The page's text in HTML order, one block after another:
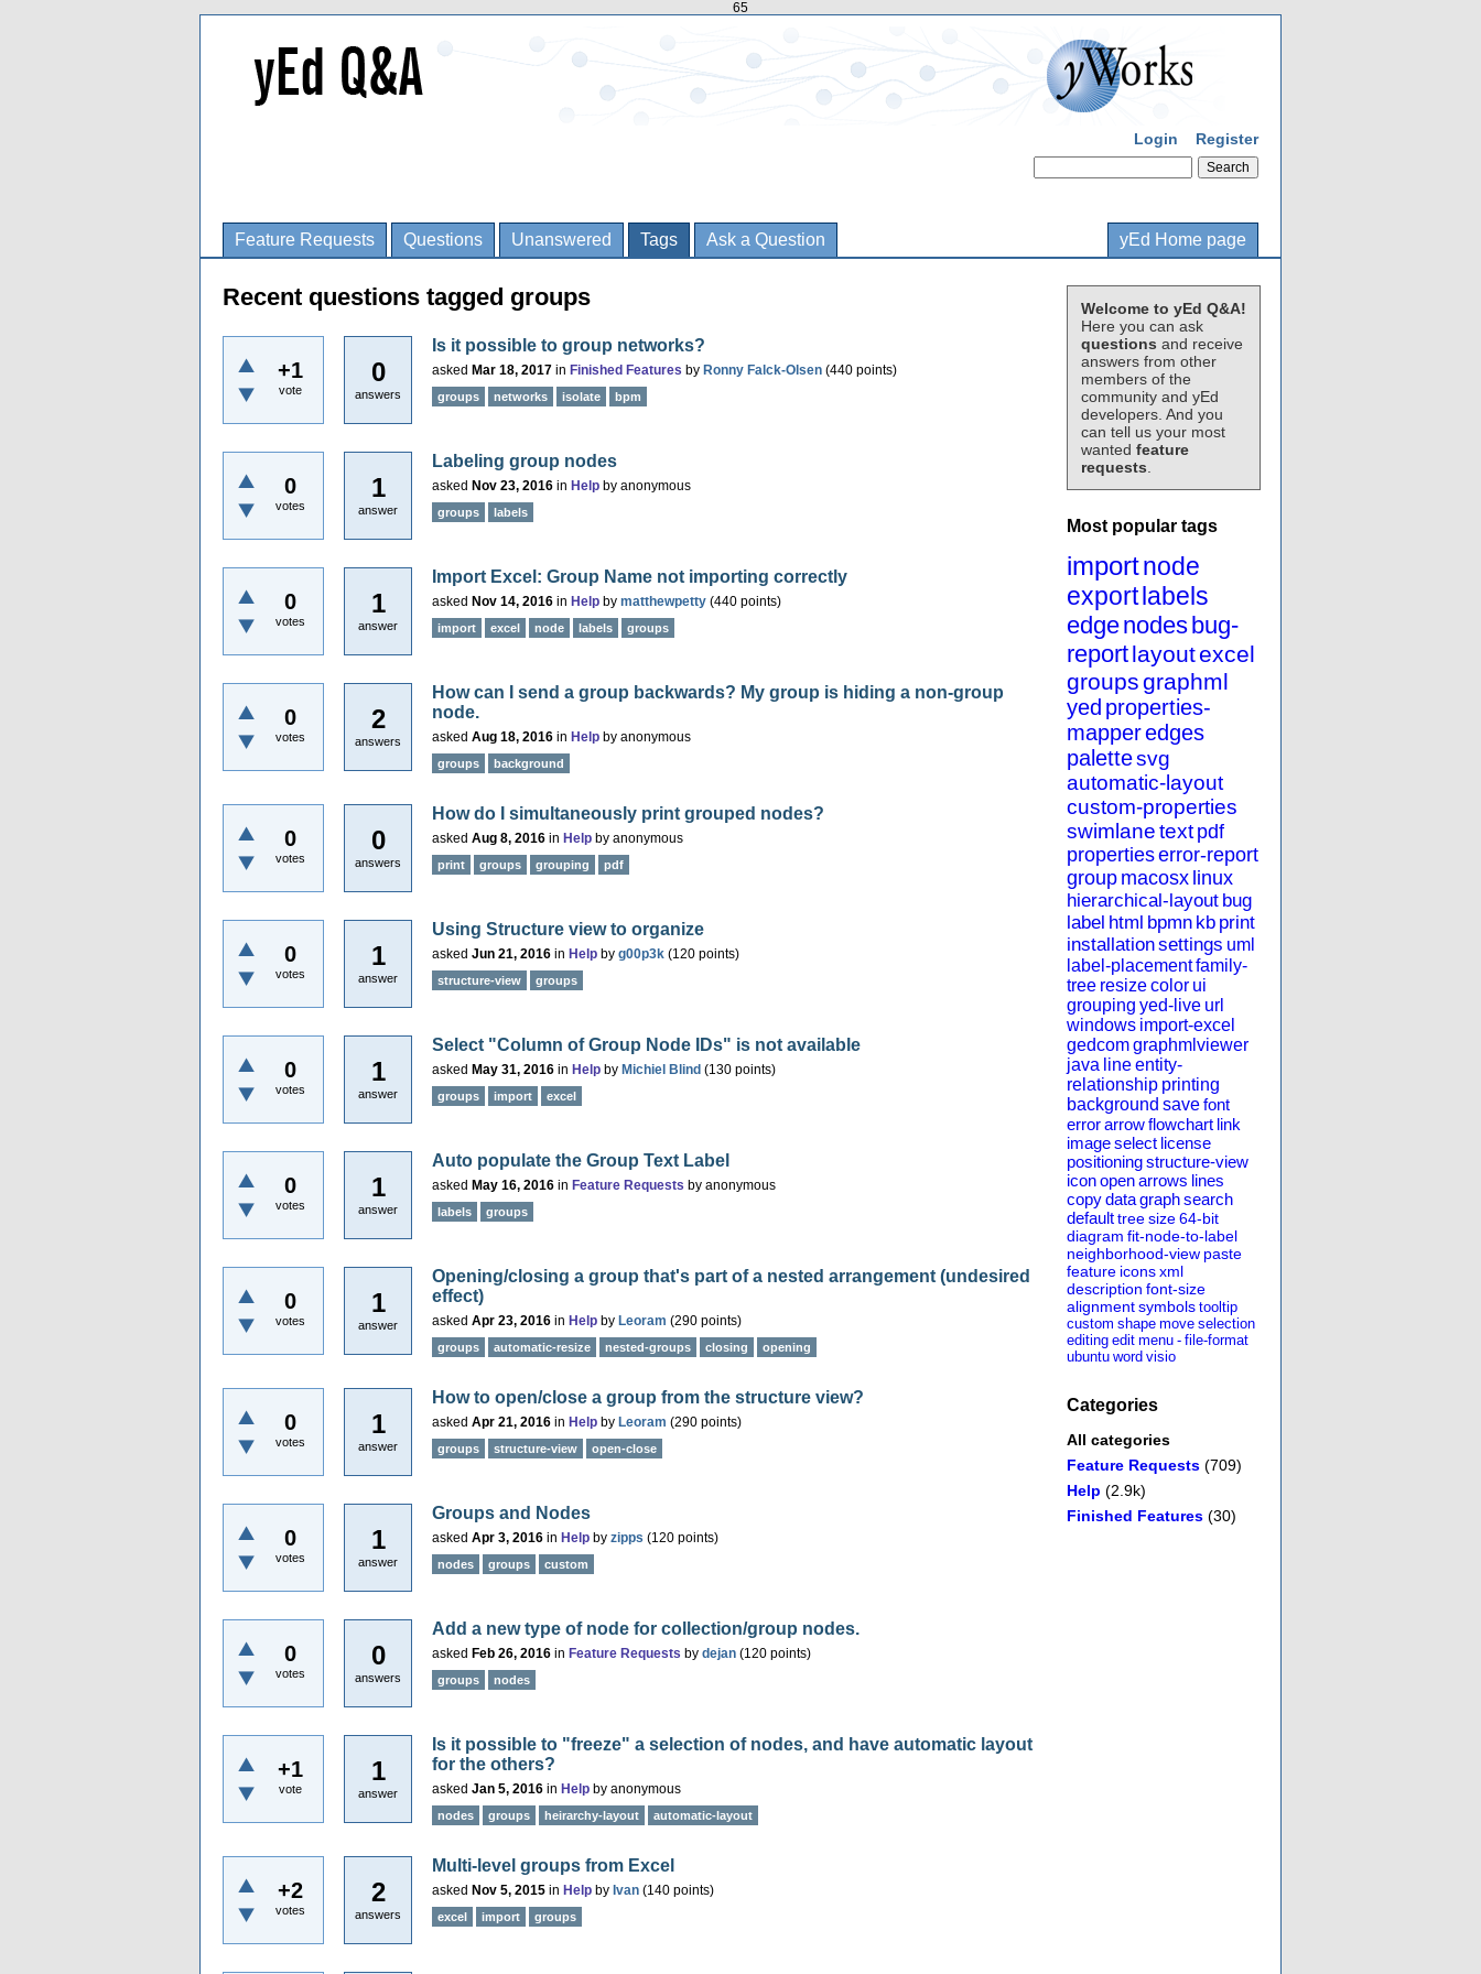
65
Login Register
Feature Requests Questions Unanswered Tags Ask a Question yEd Home page
Welcome to yEd Q&A!
Here you can ask
questions and receive
answers from other
members of the
community and yEd
developers. And you
can tell us your most
wanted feature
requests
Most popular tags
importnode
export labels
edgenodes bug-
reportlayoutexcel
groupsgraphml
yed properties-
mapperedges
palettesvg
automatic-layout
custom-properties
swimlanetext pdf
propertieserror-report
group macosx linux
hierarchical-layout bug
label html bpmn kb print
installationsettings uml
label-placementfamily-
tree resizecolor ui
grouping yed-live url
windows import-excel
gedcomgraphmlviewer
java lineentity-
relationship printing
background savefont
errorarrowflowchart link
imageselect license
positioningstructure-view
iconopenarrows lines
copydatagraphsearch
defaulttreesize64-bit
diagram fit-node-to-label
neighborhood-view paste
feature iconsxml
description font-size
alignmentsymbols tooltip
custom shape move selection
editing edit menu - file-format
ubuntu word visio
Categories
All categories
Feature Requests (709)
Help (2.9k)
Finished Features (30)
Recent questions tagged groups
+1
vote
0
answers
Is it possible to group networks?
asked Mar 18, 2017 in Finished Features by Ronny Falck-Olsen (440 points)
groups networks isolate bpm
0
votes
1
answer
Labeling group nodes
asked Nov 23, 2016 in Help by anonymous
groups labels
0
votes
1
answer
Import Excel: Group Name not importing correctly
asked Nov 14, 2016 in Help by matthewpetty (440 points)
import excel node labels groups
0
votes
2
answers
How can I send a group backwards? My group is hiding a non-group
node.
asked Aug 18, 2016 in Help by anonymous
groups background
0
votes
0
answers
How do I simultaneously print grouped nodes?
asked Aug 8, 2016 in Help by anonymous
print groups grouping pdf
0
votes
1
answer
Using Structure view to organize
asked Jun 21, 2016 in Help by g00p3k (120 points)
structure-view groups
0
votes
1
answer
Select "Column of Group Node IDs" is not available
asked May 31, 2016 in Help by Michiel Blind (130 points)
groups import excel
0
votes
1
answer
Auto populate the Group Text Label
asked May 16, 2016 in Feature Requests by anonymous
labels groups
0
votes
1
answer
Opening/closing a group that's part of a nested arrangement (undesired
effect)
asked Apr 23, 2016 in Help by Leoram (290 points)
groups automatic-resize nested-groups closing opening
0
votes
1
answer
How to open/close a group from the structure view?
asked Apr 21, 2016 in Help by Leoram (290 points)
groups structure-view open-close
0
votes
1
answer
Groups and Nodes
asked Apr 3, 2016 in Help by zipps (120 points)
nodes groups custom
0
votes
0
answers
Add a new type of node for collection/group nodes.
asked Feb 26, 2016 in Feature Requests by dejan (120 points)
groups nodes
+1
vote
1
answer
Is it possible to "freeze" a selection of nodes, and have automatic layout
for the others?
asked Jan 5, 2016 in Help by anonymous
nodes groups heirarchy-layout automatic-layout
+2
votes
2
answers
Multi-level groups from Excel
asked Nov 5, 2015 in Help by Ivan (140 points)
excel import groups